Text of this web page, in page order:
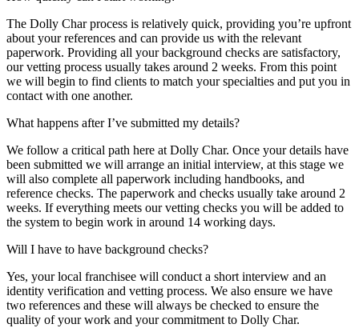
The Dolly Char process is relatively quick, providing you’re upfront
about your references and can provide us with the relevant
paperwork. Providing all your background checks are satisfactory,
our vetting process usually takes around 2 weeks. From this point
we will begin to find clients to match your specialties and put you in
contact with one another.
What happens after I’ve submitted my details?
We follow a critical path here at Dolly Char. Once your details have
been submitted we will arrange an initial interview, at this stage we
will also complete all paperwork including handbooks, and
reference checks. The paperwork and checks usually take around 2
weeks. If everything meets our vetting checks you will be added to
the system to begin work in around 14 working days.
Will I have to have background checks?
Yes, your local franchisee will conduct a short interview and an
identity verification and vetting process. We also ensure we have
two references and these will always be checked to ensure the
quality of your work and your commitment to Dolly Char.